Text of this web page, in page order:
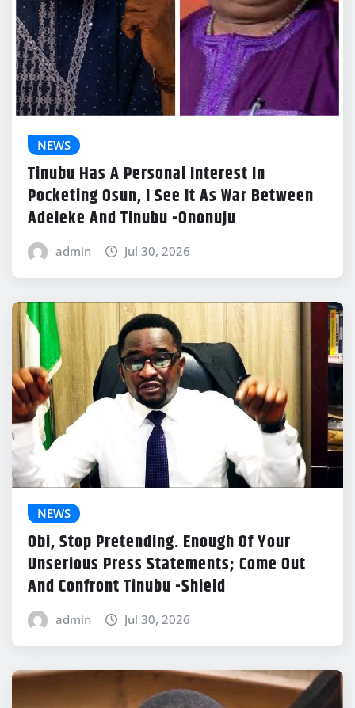
NEWS
Tinubu Has A Personal Interest In
Pocketing Osun, I See It As War Between
Adeleke And Tinubu -Ononuju
admin Jul 30, 2026
NEWS
Obi, Stop Pretending. Enough Of Your
Unserious Press Statements; Come Out
And Confront Tinubu -Shield
admin Jul 30, 2026